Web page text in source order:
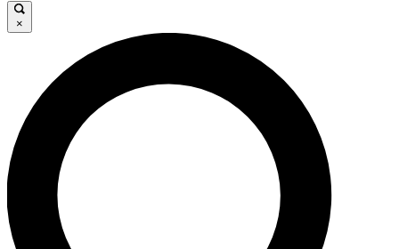
GET CLUB ACCESS QUICK
For the quickest way to join, enter your email below. We’ll
send a confirmation email and sign you up to Cycling
Weekly newsletters with the latest cycling news, riding
advice and features.
×